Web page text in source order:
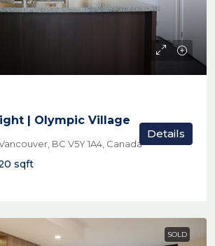
| Olympic Village
BC V5Y 1A4, Canada
sqft
Details
SOLD